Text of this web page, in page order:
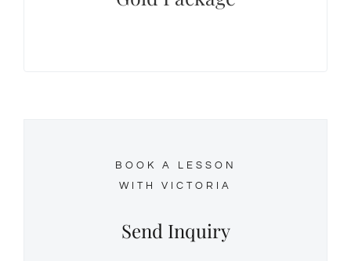
student, they can be purchased at a discount
BOOK A LESSON
WITH VICTORIA
Send Inquiry